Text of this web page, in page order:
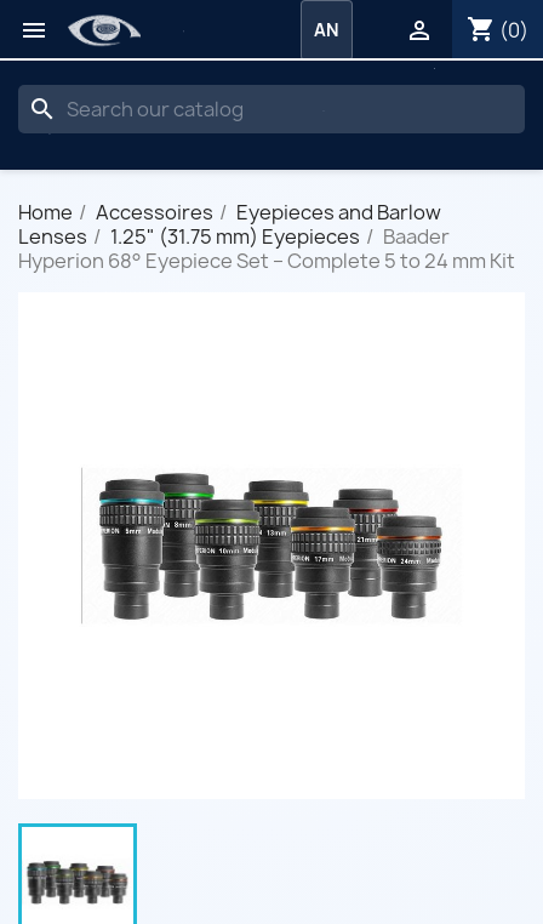
 shopping_cart (0)

AN
search
Home Accessoires
Eyepieces and Barlow
Lenses
1.25" (31.75 mm) Eyepieces
Baader
Hyperion 68° Eyepiece Set – Complete 5 to 24 mm Kit